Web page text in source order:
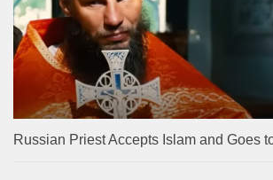
Russian Priest Accepts Islam and Goes